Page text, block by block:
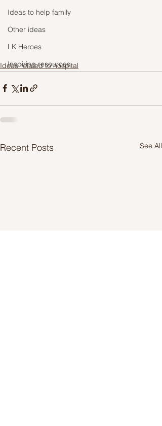
Ideas to help family
Other ideas
LK Heroes
Inspiring resources
Ideas related to hospital
Recent Posts See All